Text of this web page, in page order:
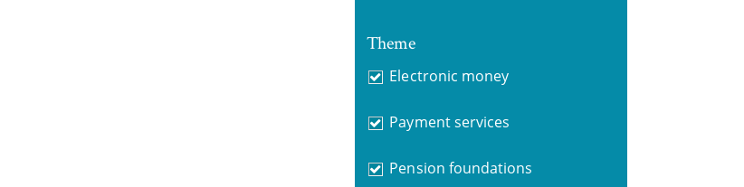
Theme
Electronic money
Payment services
Pension foundations